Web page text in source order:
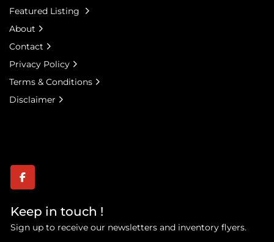
facebook
Keep in touch !
Sign up to receive our newsletters and inventory flyers.
Featured Listing
About
Contact
Privacy Policy
Terms & Conditions
Disclaimer